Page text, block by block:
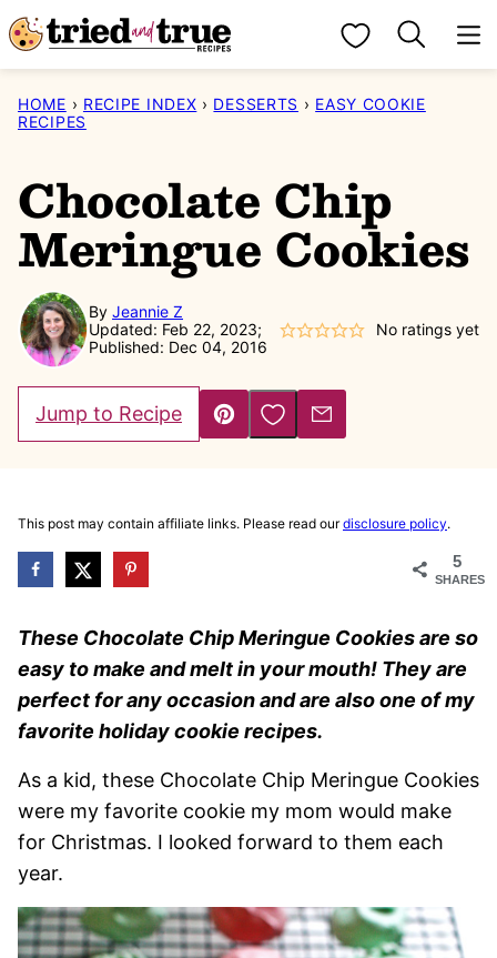
Skip
to
content
My Favorites
HOME › RECIPE INDEX › DESSERTS › EASY COOKIE
RECIPES
Chocolate Chip
Meringue Cookies
By Jeannie Z
Updated: Feb 22, 2023;
Published: Dec 04, 2016
No ratings yet
Jump to Recipe
Pin
Save to Favorites
Email
This post may contain affiliate links. Please read ourdisclosure policy.
5
SHARES
These Chocolate Chip Meringue Cookies are so
easy to make and melt in your mouth! They are
perfect for any occasion and are also one of my
favorite holiday cookie recipes.
As a kid, these Chocolate Chip Meringue Cookies
were my favorite cookie my mom would make
for Christmas. I looked forward to them each
year.